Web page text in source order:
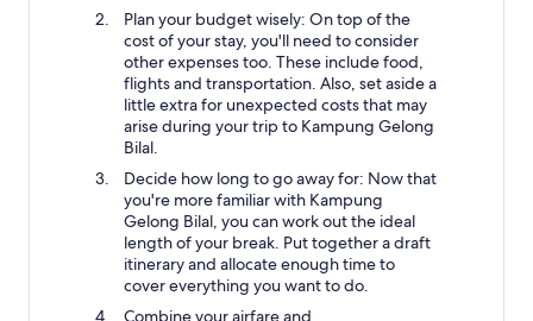
Plan your budget wisely: On top of the
cost of your stay, you'll need to consider
other expenses too. These include food,
flights and transportation. Also, set aside a
little extra for unexpected costs that may
arise during your trip to Kampung Gelong
Bilal.
Decide how long to go away for: Now that
you're more familiar with Kampung
Gelong Bilal, you can work out the ideal
length of your break. Put together a draft
itinerary and allocate enough time to
cover everything you want to do.
Combine your airfare and